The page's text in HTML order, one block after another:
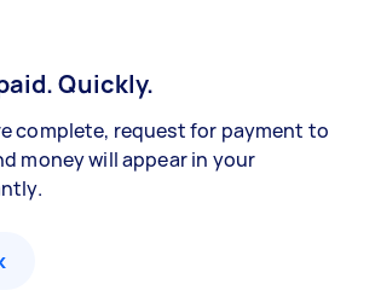
Quickly.
complete, request for payment to
money will appear in your